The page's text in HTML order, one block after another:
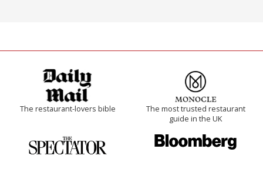
The restaurant-lovers bible
The most trusted restaurant
guide in the UK